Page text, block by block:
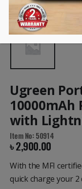
Ugreen
10000mAh
with
Item No: 50914
৳2,900.00
With the MFI
quick charge your 2